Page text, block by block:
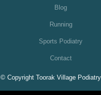
Blog
Running
Sports Podiatry
Contact
© Copyright Toorak Village